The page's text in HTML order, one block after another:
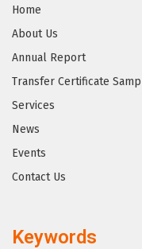
Home
About Us
Annual Report
Transfer Certificate
Services
News
Events
Contact Us
Keywords